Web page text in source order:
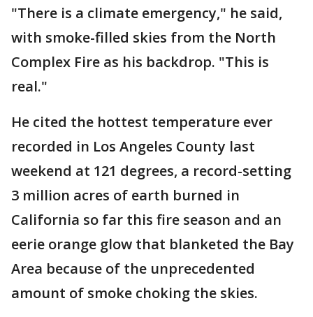
"There is a climate emergency," he said,
with smoke-filled skies from the North
Complex Fire as his backdrop. "This is
real."
He cited the hottest temperature ever
recorded in Los Angeles County last
weekend at 121 degrees, a record-setting
3 million acres of earth burned in
California so far this fire season and an
eerie orange glow that blanketed the Bay
Area because of the unprecedented
amount of smoke choking the skies.